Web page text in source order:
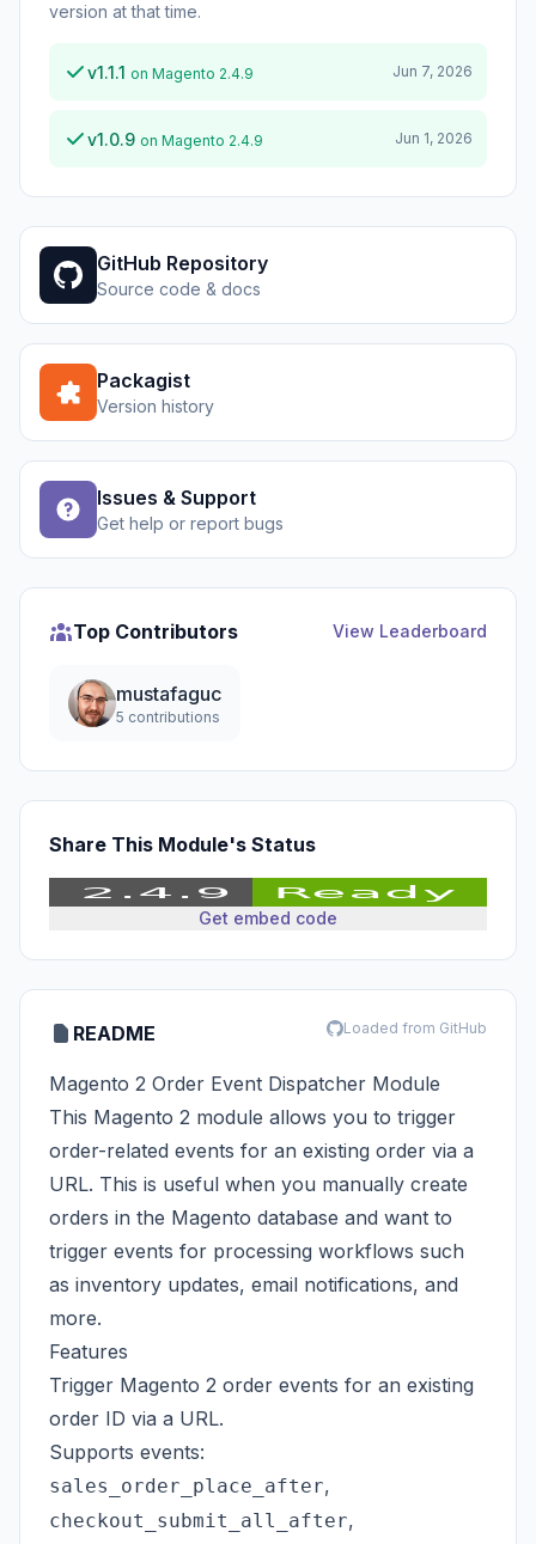
version at that time.
v1.1.1 on Magento 2.4.9 Jun 7, 2026
v1.0.9 on Magento 2.4.9 Jun 1, 2026
GitHub Repository
Source code & docs
Packagist
Version history
Issues & Support
Get help or report bugs
Top Contributors View Leaderboard
mustafaguc
5 contributions
Share This Module's Status
Get embed code
README Loaded from GitHub
Magento 2 Order Event Dispatcher Module
This Magento 2 module allows you to trigger
order-related events for an existing order via a
URL. This is useful when you manually create
orders in the Magento database and want to
trigger events for processing workflows such
as inventory updates, email notifications, and
more.
Features
Trigger Magento 2 order events for an existing
order ID via a URL.
Supports events:
sales_order_place_after,
checkout_submit_all_after,